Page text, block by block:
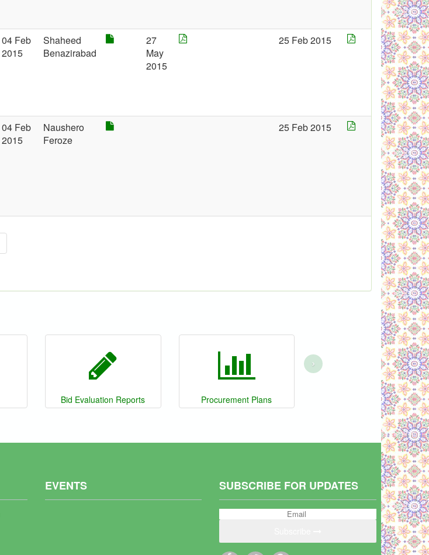
04 Feb
2015
Shaheed
Benazirabad
27
May
2015
25 Feb 2015
04 Feb
2015
Naushero
Feroze
25 Feb 2015
Bid Evaluation Reports Procurement Plans
›
EVENTS SUBSCRIBE FOR UPDATES